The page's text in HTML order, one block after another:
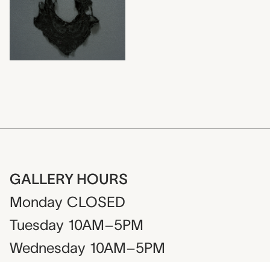
GALLERY HOURS
Monday CLOSED
Tuesday 10AM–5PM
Wednesday 10AM–5PM